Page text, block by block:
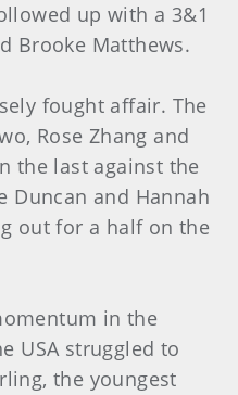
up with a 3&1
Brooke Matthews.
fought affair. The
Rose Zhang and
the last against the
Duncan and Hannah
out for a half on the
in the
USA struggled to
the youngest